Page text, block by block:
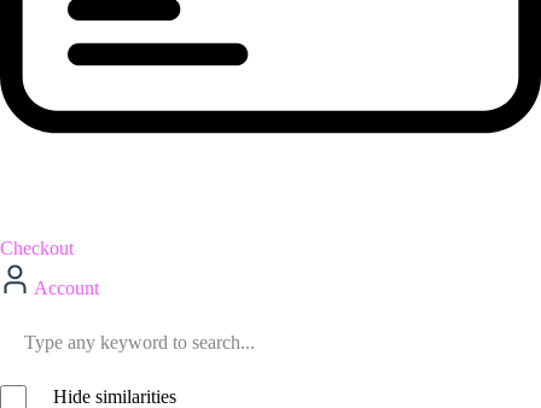
Checkout
Account
Hide similarities